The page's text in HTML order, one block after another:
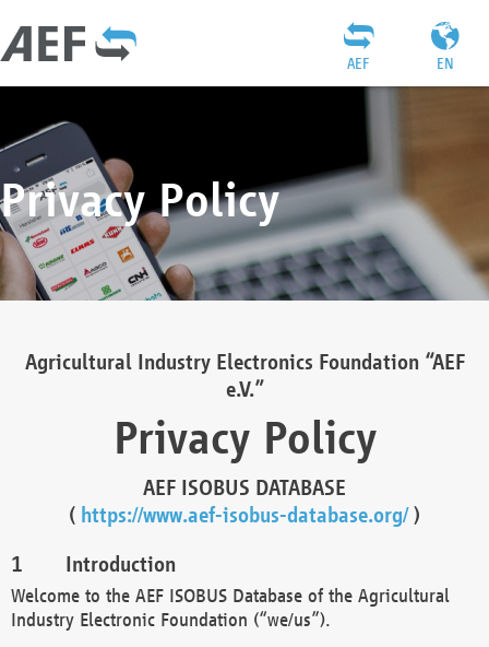
EN
AEF
Privacy Policy
Agricultural Industry Electronics Foundation “AEF
e.V.”
Privacy Policy
AEF ISOBUS DATABASE
( https://www.aef-isobus-database.org/)
Introduction
Welcome to the AEF ISOBUS Database of the Agricultural
Industry Electronic Foundation (“we/us”).